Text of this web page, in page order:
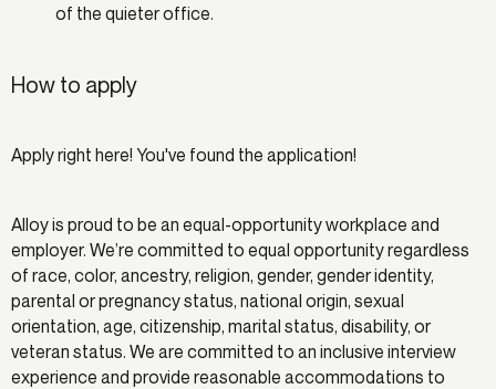
of the quieter office.
How to apply
Apply right here! You've found the application!
Alloy is proud to be an equal-opportunity workplace and
employer. We’re committed to equal opportunity regardless
of race, color, ancestry, religion, gender, gender identity,
parental or pregnancy status, national origin, sexual
orientation, age, citizenship, marital status, disability, or
veteran status. We are committed to an inclusive interview
experience and provide reasonable accommodations to